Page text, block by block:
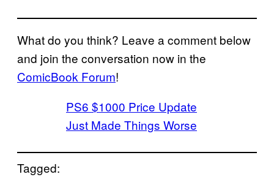
What do you think? Leave a comment below
and join the conversation now in the
ComicBook Forum!
PS6 $1000 Price Update
Just Made Things Worse
Tagged: